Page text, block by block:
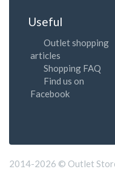
Useful
Outlet shopping
articles
Shopping FAQ
Find us on
Facebook
2014-2026 © Outlet